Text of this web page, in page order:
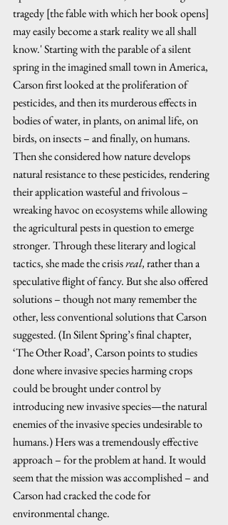
tragedy [the fable with which her book opens]
may easily become a stark reality we all shall
know.' Starting with the parable of a silent
spring in the imagined small town in America,
Carson first looked at the proliferation of
pesticides, and then its murderous effects in
bodies of water, in plants, on animal life, on
birds, on insects – and finally, on humans.
Then she considered how nature develops
natural resistance to these pesticides, rendering
their application wasteful and frivolous –
wreaking havoc on ecosystems while allowing
the agricultural pests in question to emerge
stronger. Through these literary and logical
tactics, she made the crisis real, rather than a
speculative flight of fancy. But she also offered
solutions – though not many remember the
other, less conventional solutions that Carson
suggested. (In Silent Spring’s final chapter,
‘The Other Road’, Carson points to studies
done where invasive species harming crops
could be brought under control by
introducing new invasive species—the natural
enemies of the invasive species undesirable to
humans.) Hers was a tremendously effective
approach – for the problem at hand. It would
seem that the mission was accomplished – and
Carson had cracked the code for
environmental change.